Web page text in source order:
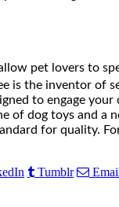
pet lovers to
is the inventor
to engage
of dog toys and
for quality.
Tumblr